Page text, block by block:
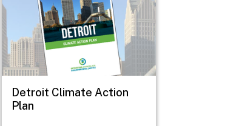
Detroit Climate Action
Plan